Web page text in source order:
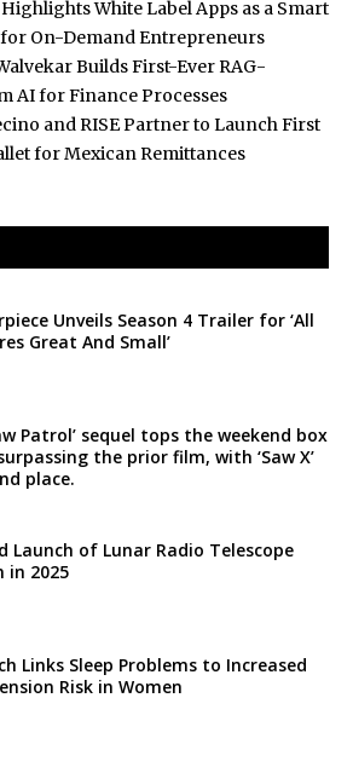
White Label Apps as a Smart
On-Demand Entrepreneurs
Builds First-Ever RAG-
AI for Finance Processes
and RISE Partner to Launch First
for Mexican Remittances
Unveils Season 4 Trailer for ‘All
Great And Small’
Patrol’ sequel tops the weekend box
the prior film, with ‘Saw X’
place.
Launch of Lunar Radio Telescope
in 2025
Links Sleep Problems to Increased
Risk in Women